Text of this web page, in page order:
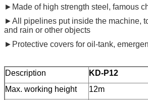
►Made of high strength steel, famous
►All pipelines put inside the machine,
and rain or other objects
►Protective covers for oil-tank,
Description
KD-P12
Max. working height
12m